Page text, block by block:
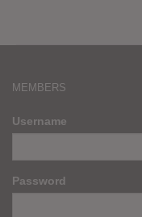
MEMBERS
Username
Password